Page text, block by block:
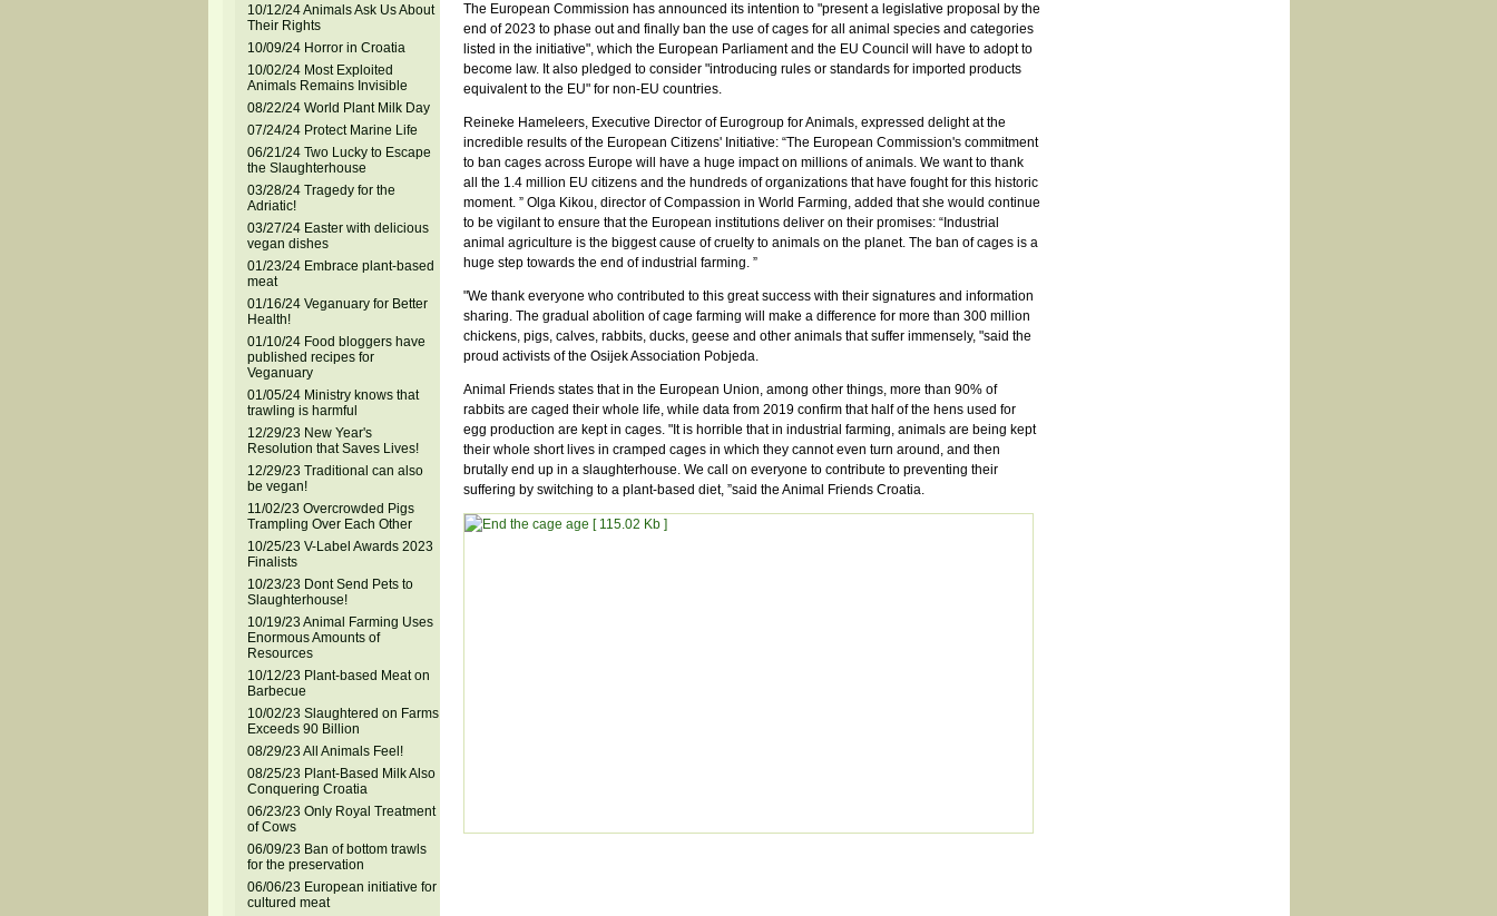
10/12/24 Animals Ask Us About
Their Rights
10/09/24 Horror in Croatia
10/02/24 Most Exploited
Animals Remains Invisible
08/22/24 World Plant Milk Day
07/24/24 Protect Marine Life
06/21/24 Two Lucky to Escape
the Slaughterhouse
03/28/24 Tragedy for the
Adriatic!
03/27/24 Easter with delicious
vegan dishes
01/23/24 Embrace plant-based
meat
01/16/24 Veganuary for Better
Health!
01/10/24 Food bloggers have
published recipes for
Veganuary
01/05/24 Ministry knows that
trawling is harmful
12/29/23 New Year's
Resolution that Saves Lives!
12/29/23 Traditional can also
be vegan!
11/02/23 Overcrowded Pigs
Trampling Over Each Other
10/25/23 V-Label Awards 2023
Finalists
10/23/23 Dont Send Pets to
Slaughterhouse!
10/19/23 Animal Farming Uses
Enormous Amounts of
Resources
10/12/23 Plant-based Meat on
Barbecue
10/02/23 Slaughtered on Farms
Exceeds 90 Billion
08/29/23 All Animals Feel!
08/25/23 Plant-Based Milk Also
Conquering Croatia
06/23/23 Only Royal Treatment
of Cows
06/09/23 Ban of bottom trawls
for the preservation
06/06/23 European initiative for
cultured meat
The European Commission has announced its intention to "present a legislative proposal by the
end of 2023 to phase out and finally ban the use of cages for all animal species and categories
listed in the initiative", which the European Parliament and the EU Council will have to adopt to
become law. It also pledged to consider "introducing rules or standards for imported products
equivalent to the EU" for non-EU countries.
Reineke Hameleers, Executive Director of Eurogroup for Animals, expressed delight at the
incredible results of the European Citizens' Initiative: “The European Commission's commitment
to ban cages across Europe will have a huge impact on millions of animals. We want to thank
all the 1.4 million EU citizens and the hundreds of organizations that have fought for this historic
moment. ” Olga Kikou, director of Compassion in World Farming, added that she would continue
to be vigilant to ensure that the European institutions deliver on their promises: “Industrial
animal agriculture is the biggest cause of cruelty to animals on the planet. The ban of cages is a
huge step towards the end of industrial farming. ”
"We thank everyone who contributed to this great success with their signatures and information
sharing. The gradual abolition of cage farming will make a difference for more than 300 million
chickens, pigs, calves, rabbits, ducks, geese and other animals that suffer immensely, "said the
proud activists of the Osijek Association Pobjeda.
Animal Friends states that in the European Union, among other things, more than 90% of
rabbits are caged their whole life, while data from 2019 confirm that half of the hens used for
egg production are kept in cages. "It is horrible that in industrial farming, animals are being kept
their whole short lives in cramped cages in which they cannot even turn around, and then
brutally end up in a slaughterhouse. We call on everyone to contribute to preventing their
suffering by switching to a plant-based diet, ”said the Animal Friends Croatia.